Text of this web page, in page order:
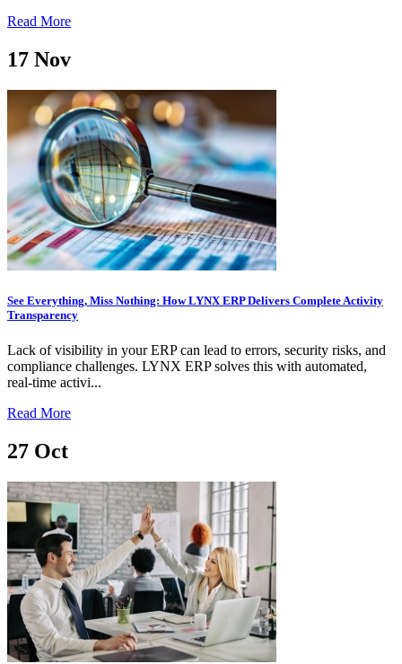
Read More
17 Nov
See Everything, Miss Nothing: How LYNX ERP Delivers Complete Activity
Transparency
Lack of visibility in your ERP can lead to errors, security risks, and
compliance challenges. LYNX ERP solves this with automated,
real-time activi...
Read More
27 Oct